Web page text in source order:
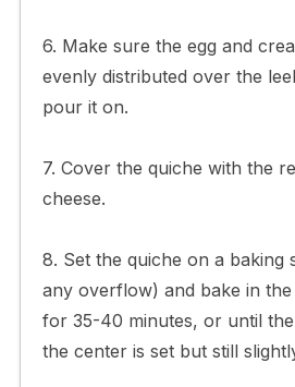
6. Make sure the egg and
evenly distributed over the
pour it on.
7. Cover the quiche with the
cheese.
8. Set the quiche on a baking
any overflow) and bake in
for 35-40 minutes, or until
the center is set but still